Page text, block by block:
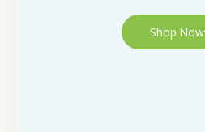
Shop Now